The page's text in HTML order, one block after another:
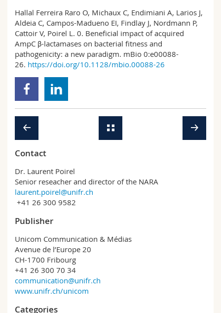
Hallal Ferreira Raro O, Michaux C, Endimiani A, Larios J,
Aldeia C, Campos-Madueno EI, Findlay J, Nordmann P,
Cattoir V, Poirel L. 0. Beneficial impact of acquired
AmpC β-lactamases on bacterial fitness and
pathogenicity: a new paradigm. mBio 0:e00088-
26. https://doi.org/10.1128/mbio.00088-26
Contact
Dr. Laurent Poirel
Senior reseacher and director of the NARA
laurent.poirel@unifr.ch
+41 26 300 9582
Publisher
Unicom Communication & Médias
Avenue de l’Europe 20
CH-1700 Fribourg
+41 26 300 70 34
communication@unifr.ch
www.unifr.ch/unicom
Categories